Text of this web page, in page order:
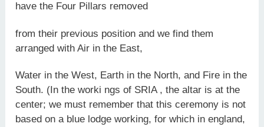
have the Four Pillars removed
from their previous position and we find them
arranged with Air in the East,
Water in the West, Earth in the North, and Fire in the
South. (In the worki ngs of SRIA , the altar is at the
center; we must remember that this ceremony is not
based on a blue lodge working, for which in england,